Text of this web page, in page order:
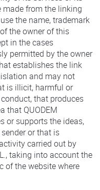
made from the linking
the name, trademark
the owner of this
in the cases
permitted by the owner
establishes the link
and may not
is illicit, harmful or
that produces
that QUODEM
or supports the ideas,
or that is
carried out by
taking into account the
of the website where